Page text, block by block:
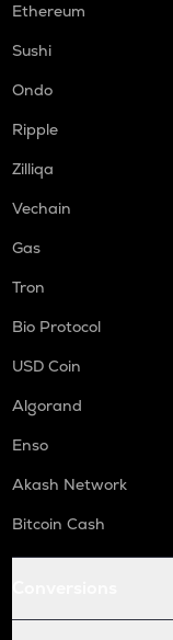
Ethereum
Sushi
Ondo
Ripple
Zilliqa
Vechain
Gas
Tron
Bio Protocol
USD Coin
Algorand
Enso
Akash Network
Bitcoin Cash